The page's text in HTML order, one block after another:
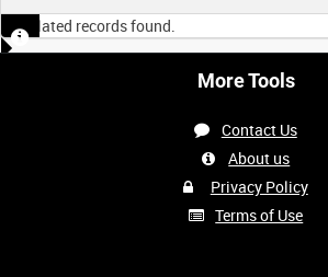
No related records found.
More Tools
Contact Us
About us
Privacy Policy
Terms of Use